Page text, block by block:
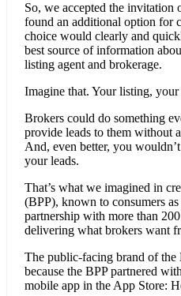
So, we accepted the
found an additional option for
choice would clearly and
best source of information
listing agent and brokerage.
Imagine that. Your listing, your
Brokers could do something
provide leads to them without
And, even better, you
your leads.
That’s what we imagined in
(BPP), known to consumers
partnership with more than
delivering what brokers want
The public-facing brand of the
because the BPP partnered
mobile app in the App Store: